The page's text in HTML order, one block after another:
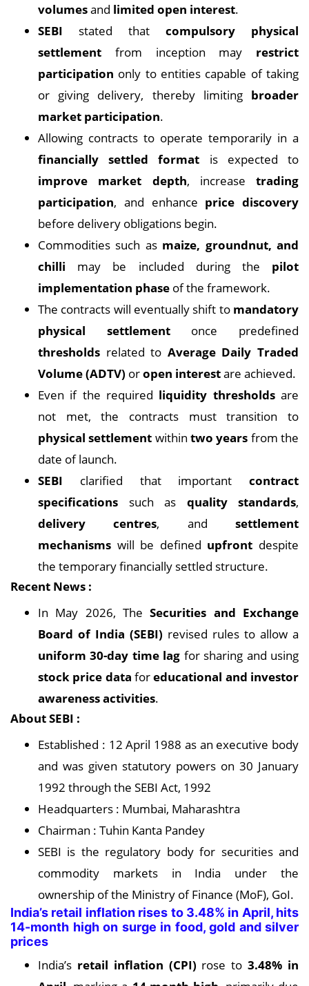
volumesand limited open interest.
SEBI stated that compulsory physical
settlement from inception may restrict
participation only to entities capable of taking
or giving delivery, thereby limiting broader
market participation.
Allowing contracts to operate temporarily in a
financially settled format is expected to
improve market depth, increase trading
participation, and enhance price discovery
before delivery obligations begin.
Commodities such as maize, groundnut, and
chilli may be included during the pilot
implementation phase of the framework.
The contracts will eventually shift to mandatory
physical settlementonce predefined
thresholds related to Average Daily Traded
Volume (ADTV) oropen interestare achieved.
Even if the required liquidity thresholdsare
not met, the contracts must transition to
physical settlement withintwo years from the
date of launch.
SEBI clarified that important contract
specifications such as quality standards,
delivery centres, andsettlement
mechanisms will be defined upfront despite
the temporary financially settled structure.
Recent News :
In May 2026, TheSecurities and Exchange
Board of India (SEBI) revised rules to allow a
uniform 30-day time lag for sharing and using
stock price data foreducational and investor
awareness activities.
About SEBI :
Established : 12 April 1988 as an executive body
and was given statutory powers on 30 January
1992 through the SEBI Act, 1992
Headquarters : Mumbai, Maharashtra
Chairman : Tuhin Kanta Pandey
SEBI is the regulatory body for securities and
commodity markets in India under the
ownership of the Ministry of Finance (MoF), GoI.
India’s retail inflation rises to 3.48% in April, hits
14-month high on surge in food, gold and silver
prices
India’s retail inflation (CPI) rose to3.48% in